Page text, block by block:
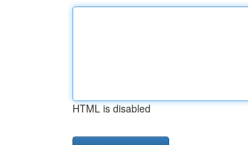
HTML is disabled